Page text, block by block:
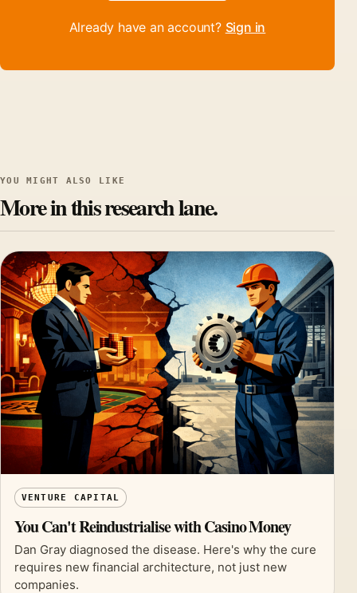
Already have an account? Sign in
YOU MIGHT ALSO LIKE
More in this research lane.
VENTURE CAPITAL
You Can't Reindustrialise with Casino Money
Dan Gray diagnosed the disease. Here's why the cure
requires new financial architecture, not just new
companies.